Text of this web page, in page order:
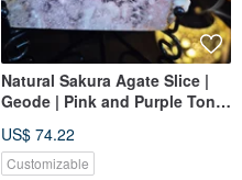
Natural Sakura Agate Slice |
Geode | Pink and Purple Tone
Decoration | With Base |
Friendly
US$ 74.22
Customizable